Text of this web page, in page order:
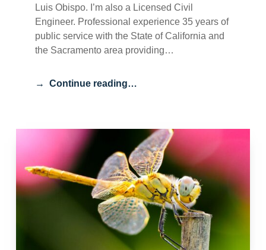
Luis Obispo. I’m also a Licensed Civil
Engineer. Professional experience 35 years of
public service with the State of California and
the Sacramento area providing…
Continue reading…